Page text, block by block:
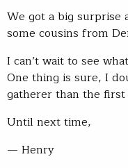
We got a big surprise
some cousins from
I can’t wait to see
One thing is sure, I
gatherer than the first
Until next time,
— Henry